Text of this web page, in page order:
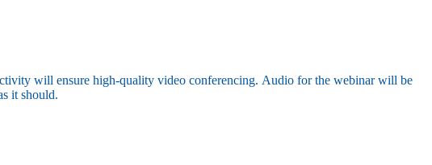
will ensure high-quality video conferencing. Audio for the webinar will be
it should.